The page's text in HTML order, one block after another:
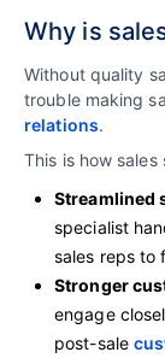
Why is
Without quality
trouble making
relations.
This is how
Streamlined
specialist
sales reps to
Stronger
engage
post-sale